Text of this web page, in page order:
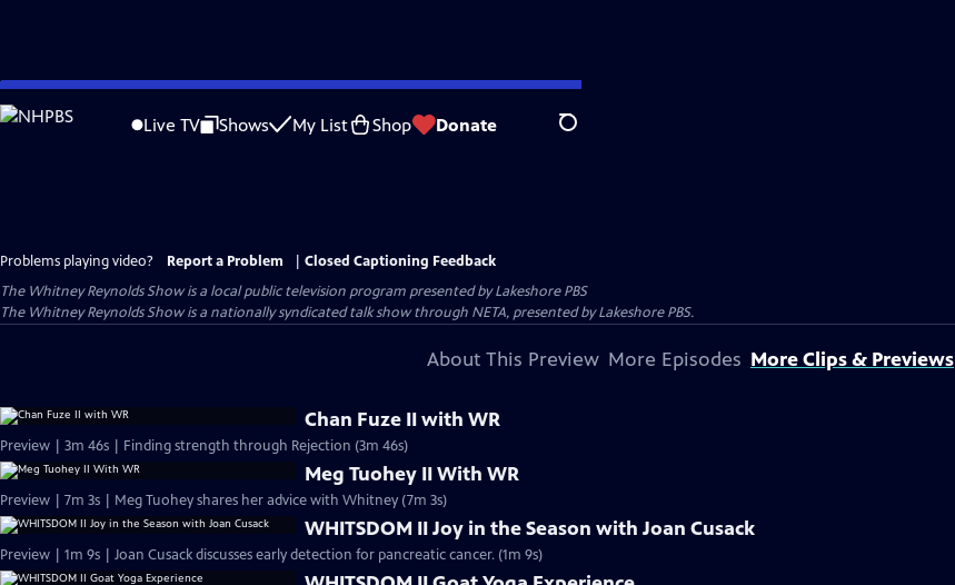
Skip
to
Live TV Shows My List Shop Donate Search
Problems playing video? Report a Problem
Closed Captioning Feedback
The Whitney Reynolds Showis a local public television program presented byLakeshore PBS
The Whitney Reynolds Show is a nationally syndicated talk show through NETA, presented by Lakeshore PBS.
About This Preview More Episodes More Clips & Previews
Chan Fuze II with WR
Preview | 3m 46s | Finding strength through Rejection (3m 46s)
Meg Tuohey II With WR
Preview | 7m 3s | Meg Tuohey shares her advice with Whitney (7m 3s)
WHITSDOM II Joy in the Season with Joan Cusack
Preview | 1m 9s | Joan Cusack discusses early detection for pancreatic cancer. (1m 9s)